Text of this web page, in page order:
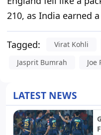
210, as India earned
Tagged: Virat Kohli
Jasprit Bumrah
Joe
LATEST NEWS